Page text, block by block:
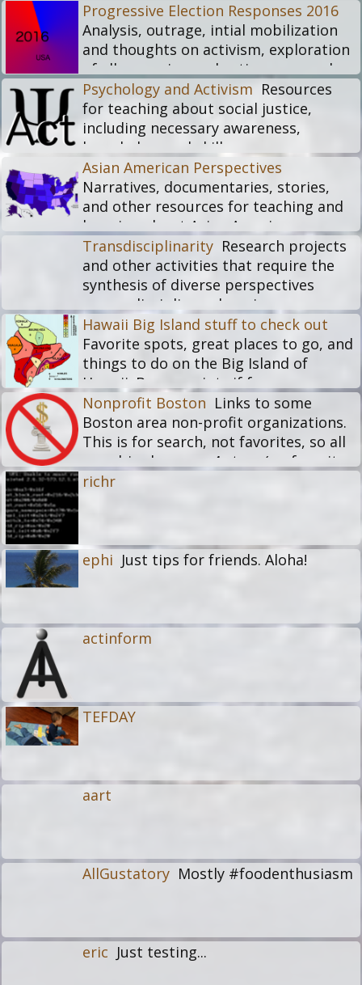
Progressive Election Responses 2016
Analysis, outrage, intial mobilization
and thoughts on activism, exploration
of ally meaning and actions, examples
of whitelash
For more longterm RACEJustice
archive, see:
https://membic.org/racejustice
Psychology and Activism Resources
for teaching about social justice,
including necessary awareness,
knowledge, and skills.
Asian American Perspectives
Narratives, documentaries, stories,
and other resources for teaching and
learning about Asian American
experiences in the United States.
Transdisciplinarity Research projects
and other activities that require the
synthesis of diverse perspectives
across disciplines, domains, or
practices.
Hawaii Big Island stuff to check out
Favorite spots, great places to go, and
things to do on the Big Island of
Hawaii. Bonus points if free or
inexpensive. No bars or restaurants
please.
Nonprofit Boston Links to some
Boston area non-profit organizations.
This is for search, not favorites, so all
membics here are 4 stars (no favorites
and nobody is perfect).
richr
ephi Just tips for friends. Aloha!
actinform
TEFDAY
aart
AllGustatory Mostly #foodenthusiasm
eric Just testing...